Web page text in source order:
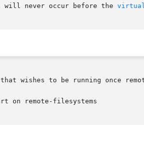
will never occur before the
wishes to be running once